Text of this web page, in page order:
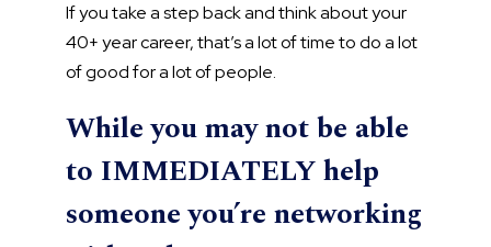
If you take a step back and think about your
40+ year career, that’s a lot of time to do a lot
of good for a lot of people.
While you may not be able
to IMMEDIATELY help
someone you’re networking